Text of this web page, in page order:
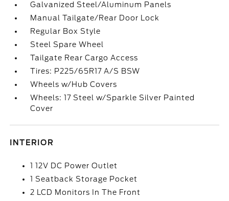
Galvanized Steel/Aluminum Panels
Manual Tailgate/Rear Door Lock
Regular Box Style
Steel Spare Wheel
Tailgate Rear Cargo Access
Tires: P225/65R17 A/S BSW
Wheels w/Hub Covers
Wheels: 17 Steel w/Sparkle Silver Painted
Cover
INTERIOR
1 12V DC Power Outlet
1 Seatback Storage Pocket
2 LCD Monitors In The Front